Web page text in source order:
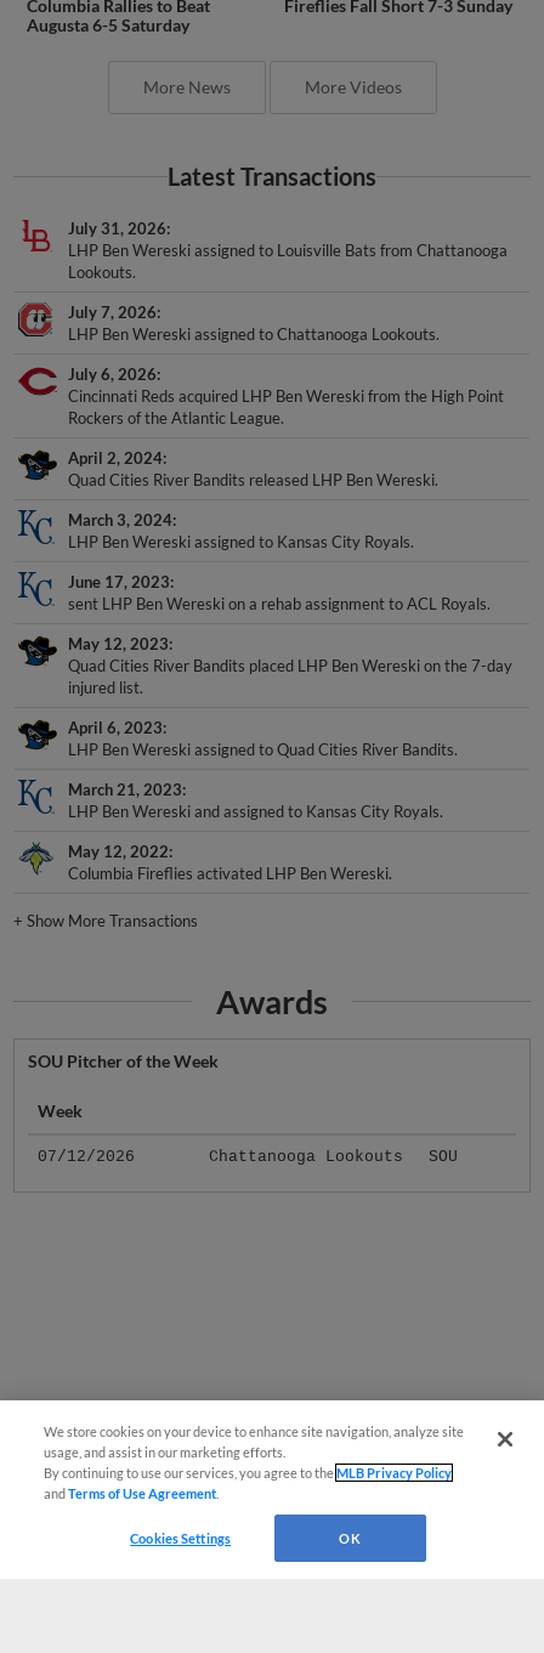
Columbia Rallies to Beat
Augusta 6-5 Saturday
Fireflies Fall Short 7-3 Sunday
More News More Videos
Latest Transactions
July 31, 2026
LHP Ben Wereski assigned to Louisville Bats from Chattanooga
Lookouts.
July 7, 2026
LHP Ben Wereski assigned to Chattanooga Lookouts.
July 6, 2026
Cincinnati Reds acquired LHP Ben Wereski from the High Point
Rockers of the Atlantic League.
April 2, 2024
Quad Cities River Bandits released LHP Ben Wereski.
March 3, 2024
LHP Ben Wereski assigned to Kansas City Royals.
June 17, 2023
sent LHP Ben Wereski on a rehab assignment to ACL Royals.
May 12, 2023
Quad Cities River Bandits placed LHP Ben Wereski on the 7-day
injured list.
April 6, 2023
LHP Ben Wereski assigned to Quad Cities River Bandits.
March 21, 2023
LHP Ben Wereski and assigned to Kansas City Royals.
May 12, 2022
Columbia Fireflies activated LHP Ben Wereski.
+Show More Transactions
Awards
SOU Pitcher of the Week
Week
07/12/2026 Chattanooga Lookouts SOU
We store cookies on your device to enhance site navigation, analyze site
usage, and assist in our marketing efforts.
By continuing to use our services, you agree to theMLB Privacy Policy
andTerms of Use Agreement
Cookies Settings OK